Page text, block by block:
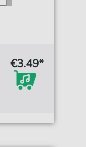
€3.49*